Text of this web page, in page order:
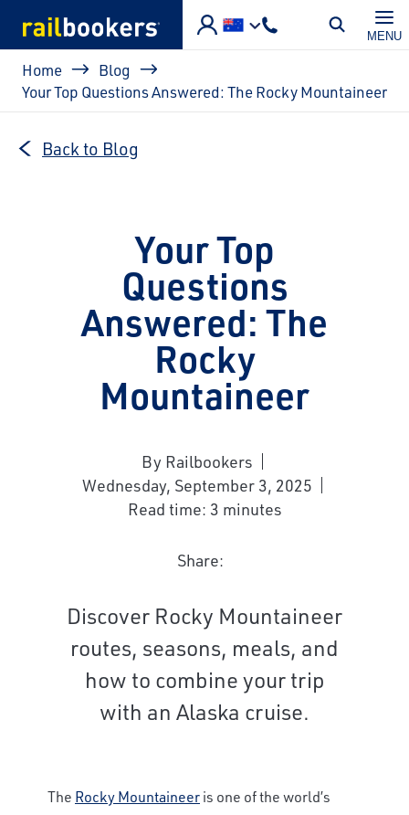
MENU
Breadcrumb
Home
Blog
Your Top Questions Answered: The Rocky Mountaineer
Back to Blog
Your Top
Questions
Answered: The
Rocky
Mountaineer
By Railbookers
Wednesday, September 3, 2025
Read time: 3 minutes
Share:
Discover Rocky Mountaineer
routes, seasons, meals, and
how to combine your trip
with an Alaska cruise.
The Rocky Mountaineeris one of the world’s